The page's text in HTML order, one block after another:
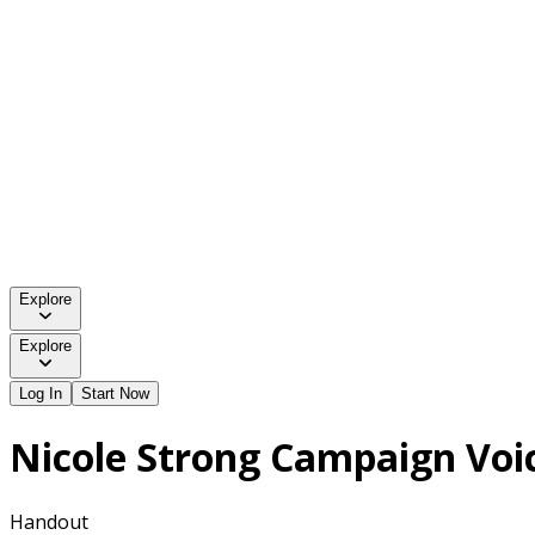
Explore
Explore
Log In Start Now
Nicole Strong Campaign
Handout